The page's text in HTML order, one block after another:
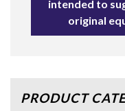
intended to
original
PRODUCT